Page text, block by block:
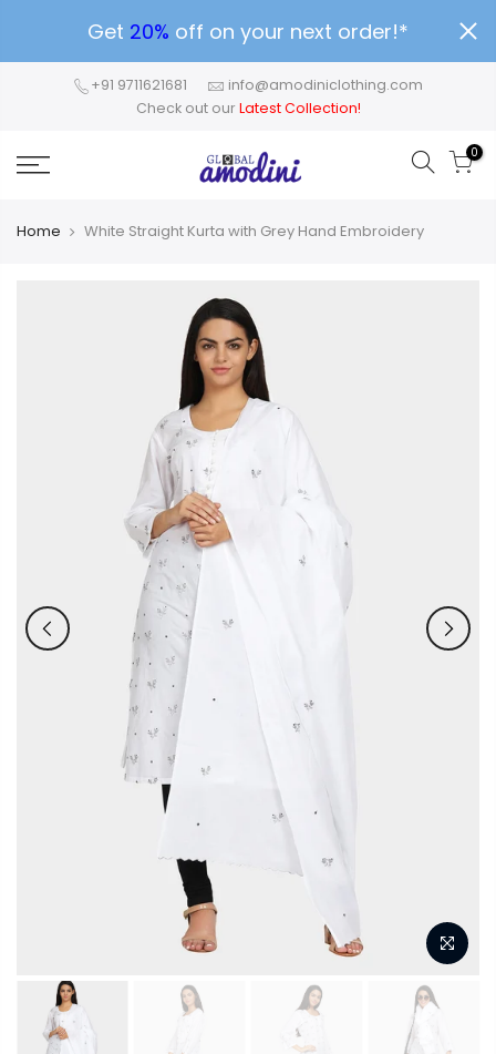
Get 20% off on your next order!*
+91 9711621681
info@amodiniclothing.com
Check out our Latest Collection!
0
Home White Straight Kurta with Grey Hand Embroidery